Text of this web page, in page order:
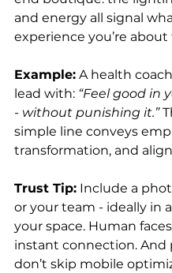
and energy all signal
experience you’re about
Example: A health
lead with: “Feel good in
- without punishing it.”
simple line conveys
transformation, and
Trust Tip: Include a
or your team - ideally in
your space. Human
instant connection. And
don’t skip mobile